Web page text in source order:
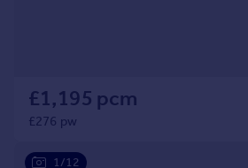
£1,195 pcm
£276 pw
1/12